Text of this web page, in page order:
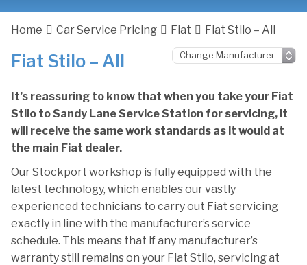
Home Car Service Pricing Fiat Fiat Stilo – All
Fiat Stilo – All
It’s reassuring to know that when you take your Fiat
Stilo to Sandy Lane Service Station for servicing, it
will receive the same work standards as it would at
the main Fiat dealer.
Our Stockport workshop is fully equipped with the
latest technology, which enables our vastly
experienced technicians to carry out Fiat servicing
exactly in line with the manufacturer’s service
schedule. This means that if any manufacturer’s
warranty still remains on your Fiat Stilo, servicing at